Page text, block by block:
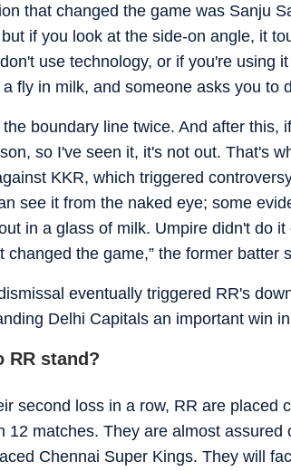
that changed the game was Sanju
if you look at the side-on angle, it
use technology, or if you're using
fly in milk, and someone asks you to
the boundary line twice. And after this,
so I've seen it, it's not out. That's
KKR, which triggered
see it from the naked eye; some
in a glass of milk. Umpire didn't do
changed the game,” the former batter
eventually triggered RR's
Delhi Capitals an important win
RR stand?
second loss in a row, RR are placed
12 matches. They are almost
Chennai Super Kings. They will